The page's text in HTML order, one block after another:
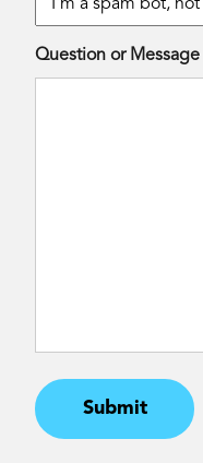
Question or Message
Submit